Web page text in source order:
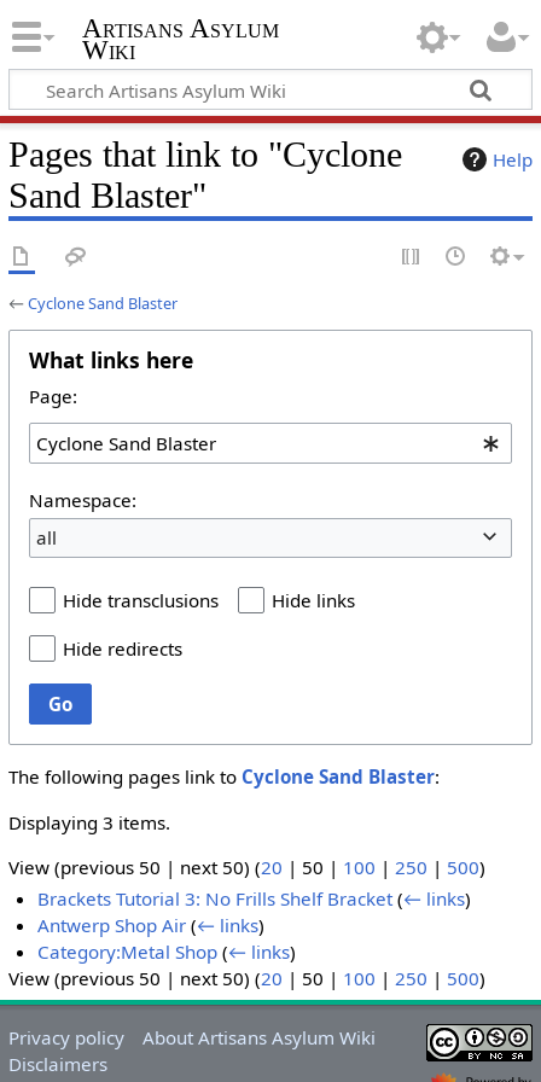
Artisans Asylum
Wiki
Help
Pages that link to "Cyclone
Sand Blaster"
←Cyclone Sand Blaster
What links here
Page:
Namespace:
all
Hide transclusions
Hide links
Hide redirects
Go
The following pages link to Cyclone Sand Blaster:
Displaying 3 items.
View (previous 50 | next 50) (20 | 50 | 100 | 250 | 500)
Brackets Tutorial 3: No Frills Shelf Bracket (← links)
Antwerp Shop Air (← links)
Category:Metal Shop (← links)
View (previous 50 | next 50) (20 | 50 | 100 | 250 | 500)
Privacy policy
About Artisans Asylum Wiki
Disclaimers